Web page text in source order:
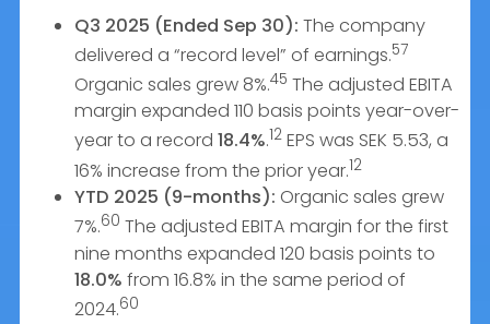
Q3 2025 (Ended Sep 30): The company
delivered a “record level” of earnings.57
Organic sales grew 8%.45 The adjusted EBITA
margin expanded 110 basis points year-over-
year to a record 18.4%.12 EPS was SEK 5.53, a
16% increase from the prior year.12
YTD 2025 (9-months): Organic sales grew
7%.60 The adjusted EBITA margin for the first
nine months expanded 120 basis points to
18.0% from 16.8% in the same period of
2024.60